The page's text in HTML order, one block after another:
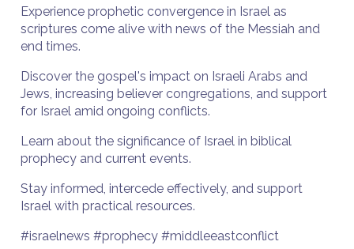
Experience prophetic convergence in Israel as
scriptures come alive with news of the Messiah and
end times.
Discover the gospel's impact on Israeli Arabs and
Jews, increasing believer congregations, and support
for Israel amid ongoing conflicts.
Learn about the significance of Israel in biblical
prophecy and current events.
Stay informed, intercede effectively, and support
Israel with practical resources.
#israelnews #prophecy #middleeastconflict